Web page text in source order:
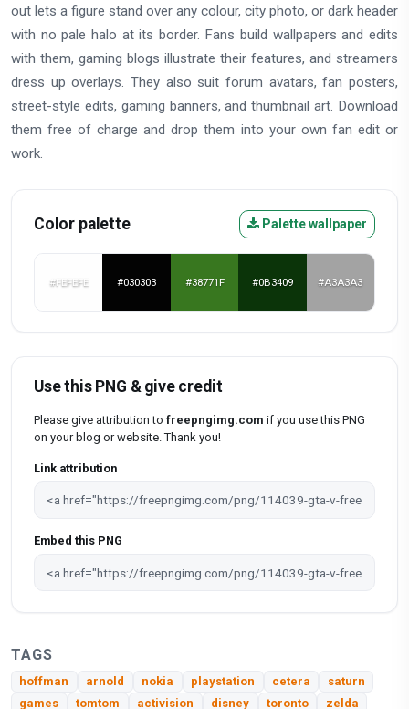
out lets a figure stand over any colour, city photo, or dark header
with no pale halo at its border. Fans build wallpapers and edits
with them, gaming blogs illustrate their features, and streamers
dress up overlays. They also suit forum avatars, fan posters,
street-style edits, gaming banners, and thumbnail art. Download
them free of charge and drop them into your own fan edit or
work.
Color palette Palette wallpaper
#FEFEFE #030303 #38771F #0B3409 #A3A3A3
Use this PNG & give credit
Please give attribution to freepngimg.com if you use this PNG
on your blog or website. Thank you!
Link attribution
Embed this PNG
TAGS
hoffman arnold nokia playstation cetera
saturn
games
tomtom activision disney toronto zelda